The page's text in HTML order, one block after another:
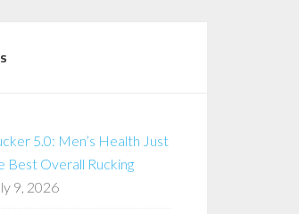
5.0: Men’s Health Just
Best Overall Rucking
9, 2026